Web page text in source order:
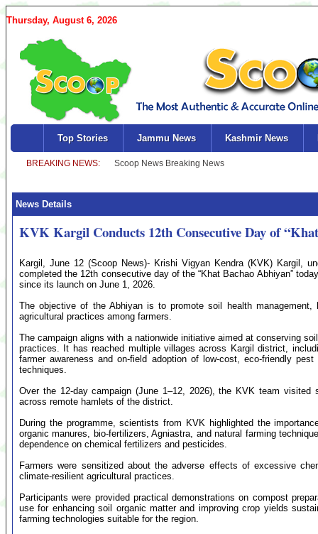
Thursday, August 6, 2026
Top Stories Jammu News Kashmir News
News Details
KVK Kargil Conducts 12th Consecutive Day of
Kargil, June 12 (Scoop News)- Krishi Vigyan Kendra (KVK) Kargil,
completed the 12th consecutive day of the “Khat Bachao Abhiyan”
since its launch on June 1, 2026.
The objective of the Abhiyan is to promote soil health
agricultural practices among farmers.
The campaign aligns with a nationwide initiative aimed at conserving
practices. It has reached multiple villages across Kargil district,
farmer awareness and on-field adoption of low-cost, eco-friendly
techniques.
Over the 12-day campaign (June 1–12, 2026), the KVK team visited
across remote hamlets of the district.
During the programme, scientists from KVK highlighted the
organic manures, bio-fertilizers, Agniastra, and natural farming
dependence on chemical fertilizers and pesticides.
Farmers were sensitized about the adverse effects of excessive
climate-resilient agricultural practices.
Participants were provided practical demonstrations on compost
use for enhancing soil organic matter and improving crop yields
farming technologies suitable for the region.